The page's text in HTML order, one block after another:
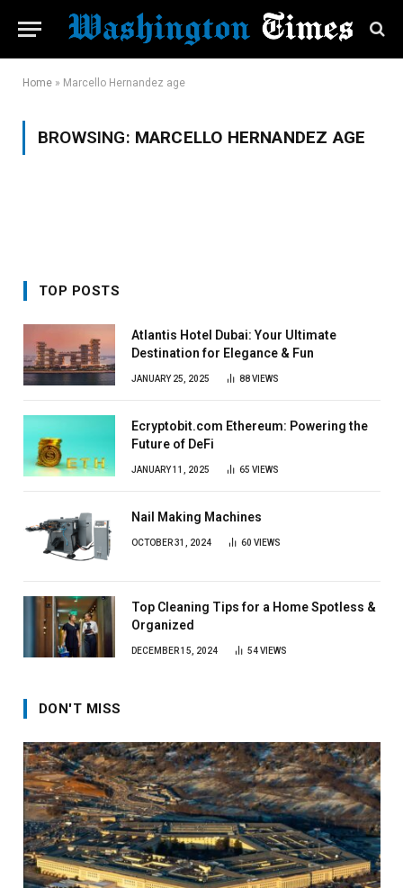
Home » Marcello Hernandez age
BROWSING: MARCELLO HERNANDEZ AGE
TOP POSTS
Atlantis Hotel Dubai: Your Ultimate
Destination for Elegance & Fun
JANUARY 25, 2025 88VIEWS
Ecryptobit.com Ethereum: Powering the
Future of DeFi
JANUARY 11, 2025 65 VIEWS
Nail Making Machines
OCTOBER 31, 2024 60 VIEWS
Top Cleaning Tips for a Home Spotless &
Organized
DECEMBER 15, 2024 54VIEWS
DON'T MISS